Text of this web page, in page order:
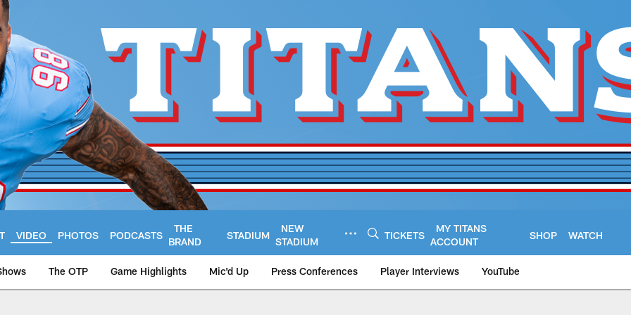
VIDEO PHOTOS PODCASTS
THE
BRAND
STADIUM
NEW
STADIUM
TICKETS
MY TITANS
ACCOUNT
SHOP WATCH
The OTP Game Highlights Mic'd Up Press Conferences Player Interviews YouTube